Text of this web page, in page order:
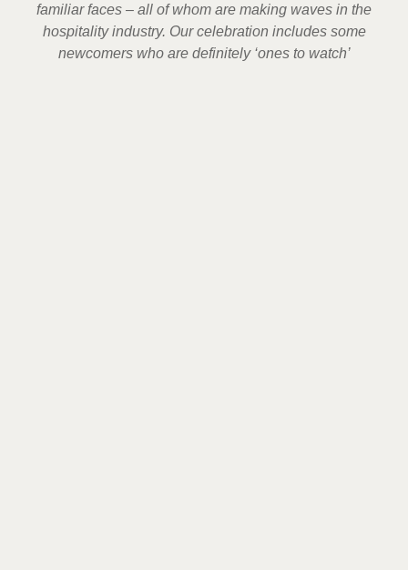
familiar faces – all of whom are making waves in the
hospitality industry. Our celebration includes some
newcomers who are definitely ‘ones to watch’